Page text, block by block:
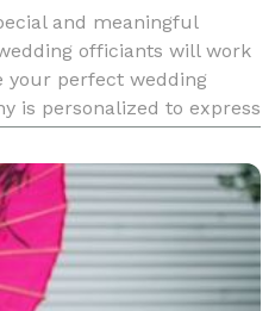
and meaningful
officiants will work
your perfect wedding
is personalized to express
completely up to you